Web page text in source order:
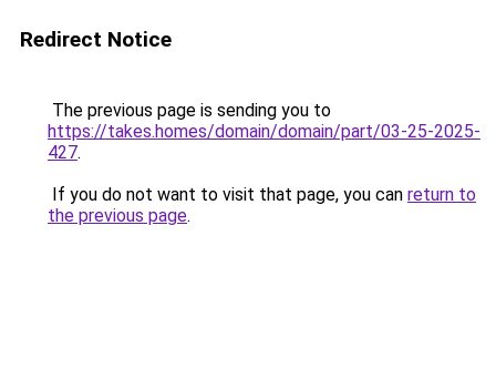
Redirect Notice
The previous page is sending you to
https://takes.homes/domain/domain/part/03-25-2025-
427.
If you do not want to visit that page, you can return to
the previous page.